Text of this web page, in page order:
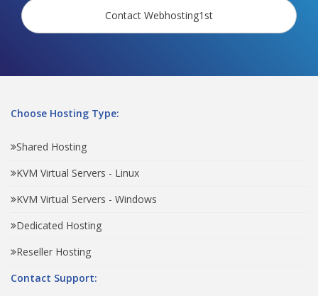
Contact Webhosting1st
Choose Hosting Type:
Shared Hosting
KVM Virtual Servers - Linux
KVM Virtual Servers - Windows
Dedicated Hosting
Reseller Hosting
Contact Support: